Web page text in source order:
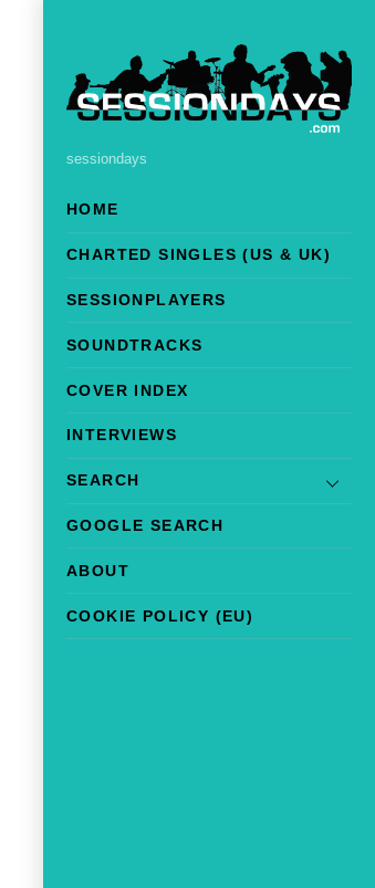
sessiondays
HOME
CHARTED SINGLES (US & UK)
SESSIONPLAYERS
SOUNDTRACKS
COVER INDEX
INTERVIEWS
SEARCH
GOOGLE SEARCH
ABOUT
COOKIE POLICY (EU)